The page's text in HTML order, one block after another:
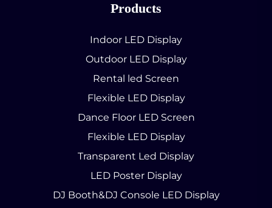
Products
Indoor LED Display
Outdoor LED Display
Rental led Screen
Flexible LED Display
Dance Floor LED Screen
Flexible LED Display
Transparent Led Display
LED Poster Display
DJ Booth&DJ Console LED Display